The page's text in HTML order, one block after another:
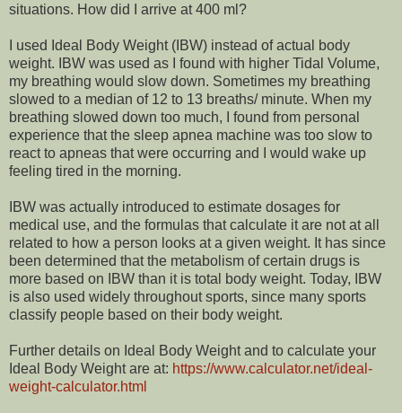
situations. How did I arrive at 400 ml?
I used Ideal Body Weight (IBW) instead of actual body
weight. IBW was used as I found with higher Tidal Volume,
my breathing would slow down. Sometimes my breathing
slowed to a median of 12 to 13 breaths/ minute. When my
breathing slowed down too much, I found from personal
experience that the sleep apnea machine was too slow to
react to apneas that were occurring and I would wake up
feeling tired in the morning.
IBW was actually introduced to estimate dosages for
medical use, and the formulas that calculate it are not at all
related to how a person looks at a given weight. It has since
been determined that the metabolism of certain drugs is
more based on IBW than it is total body weight. Today, IBW
is also used widely throughout sports, since many sports
classify people based on their body weight.
Further details on Ideal Body Weight and to calculate your
Ideal Body Weight are at: https://www.calculator.net/ideal-
weight-calculator.html